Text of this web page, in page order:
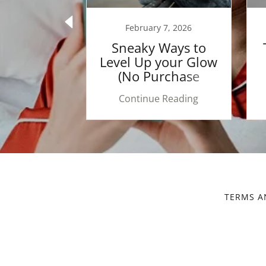
Words:
Skin &
February 7, 2026
Sneaky Ways to
Level Up your Glow
(No Purchase
Necessary)
Continue Reading
TERMS